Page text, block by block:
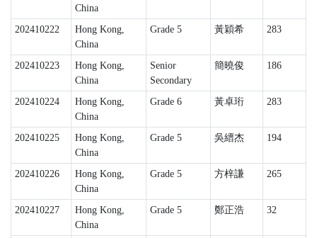
China
202410222
Hong Kong,
China
Grade 5 黃穎希 283
202410223
Hong Kong,
China
Senior
Secondary
簡曉俊 186
202410224
Hong Kong,
China
Grade 6 黃卓珩 283
202410225
Hong Kong,
China
Grade 5 吳縉杰 194
202410226
Hong Kong,
China
Grade 5 方梓謙 265
202410227
Hong Kong,
China
Grade 5 鄭正浩 32